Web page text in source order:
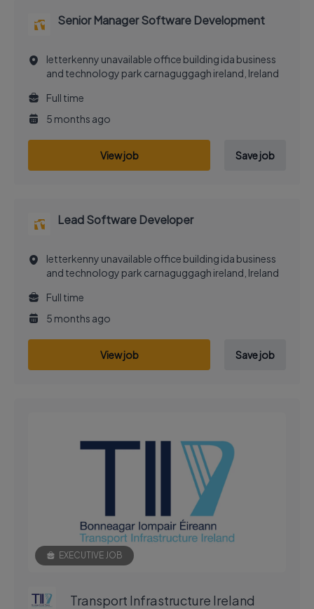
Senior Manager Software Development
letterkenny unavailable office building ida business
and technology park carnaguggagh ireland, Ireland
Full time
5 months ago
View job Save job
Lead Software Developer
letterkenny unavailable office building ida business
and technology park carnaguggagh ireland, Ireland
Full time
5 months ago
View job Save job
EXECUTIVE JOB
Transport Infrastructure Ireland